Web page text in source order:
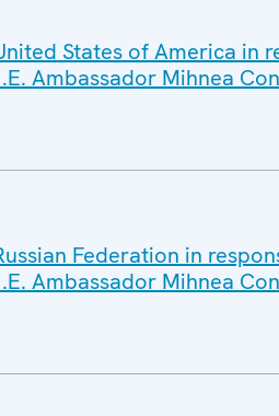
States of America
Ambassador Mihnea
Federation in
Ambassador Mihnea